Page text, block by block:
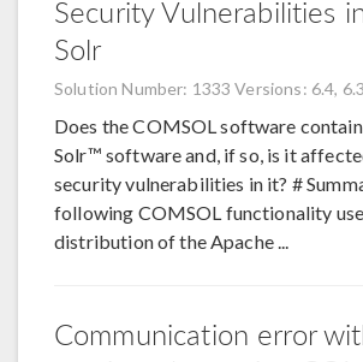
Security Vulnerabilities
Solr
Solution Number: 1333 Versions: 6.4, 6.3
Does the COMSOL software
Solr™ software and, if so, is it
security vulnerabilities in it? #
following COMSOL functionality
distribution of the Apache ...
Communication error